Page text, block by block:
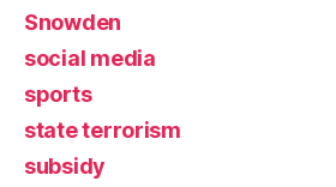
Snowden
social media
sports
state terrorism
subsidy